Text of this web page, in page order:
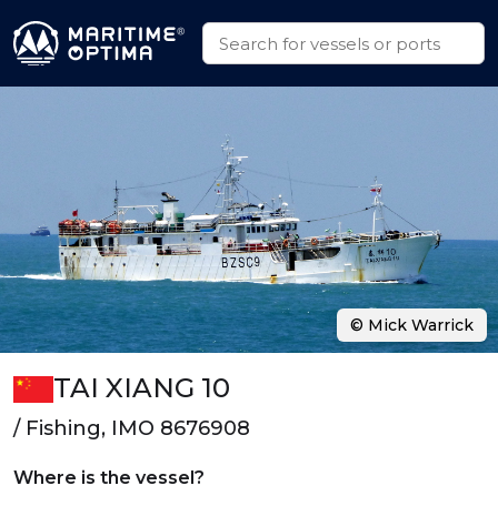
TAI XIANG 10
/ Fishing, IMO 8676908
Where is the vessel?
© Mick Warrick